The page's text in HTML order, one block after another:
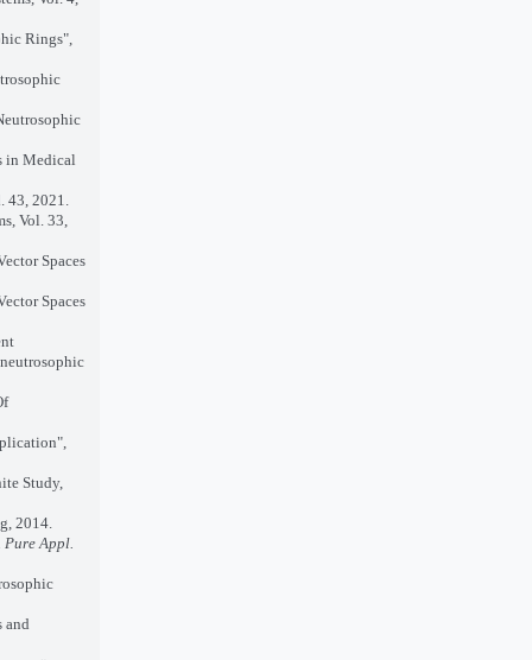
Rings",
in Medical
43, 2021.
Vol. 33,
Spaces
Spaces
Study,
2014.
Pure Appl.
and